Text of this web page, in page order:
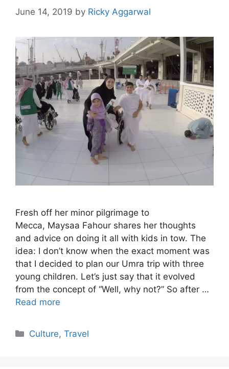
June 14, 2019 by Ricky Aggarwal
Fresh off her minor pilgrimage to
Mecca, Maysaa Fahour shares her thoughts
and advice on doing it all with kids in tow. The
idea: I don’t know when the exact moment was
that I decided to plan our Umra trip with three
young children. Let’s just say that it evolved
from the concept of “Well, why not?” So after …
Read more
Categories
Culture,Travel